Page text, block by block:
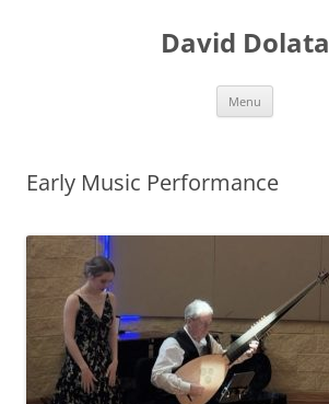
David Dolata
Menu
Early Music Performance